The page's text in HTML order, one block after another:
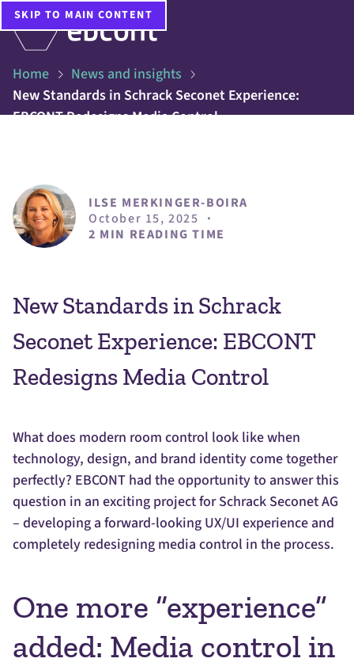
SKIP TO MAIN CONTENT
Home
News and insights
New Standards in Schrack Seconet Experience:
EBCONT Redesigns Media Control
ILSE MERKINGER-BOIRA
October 15, 2025 ·
2 MIN READING TIME
New Standards in Schrack
Seconet Experience: EBCONT
Redesigns Media Control
What does modern room control look like when
technology, design, and brand identity come together
perfectly? EBCONT had the opportunity to answer this
question in an exciting project for Schrack Seconet AG
– developing a forward-looking UX/UI experience and
completely redesigning media control in the process.
One more “experience”
added: Media control in